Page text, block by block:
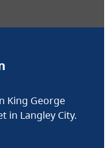
King George
in Langley City.